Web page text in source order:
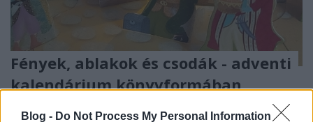
Blog - Do Not Process My Personal Information
Fények, ablakok és csodák - adventi
kalendárium könyvformában